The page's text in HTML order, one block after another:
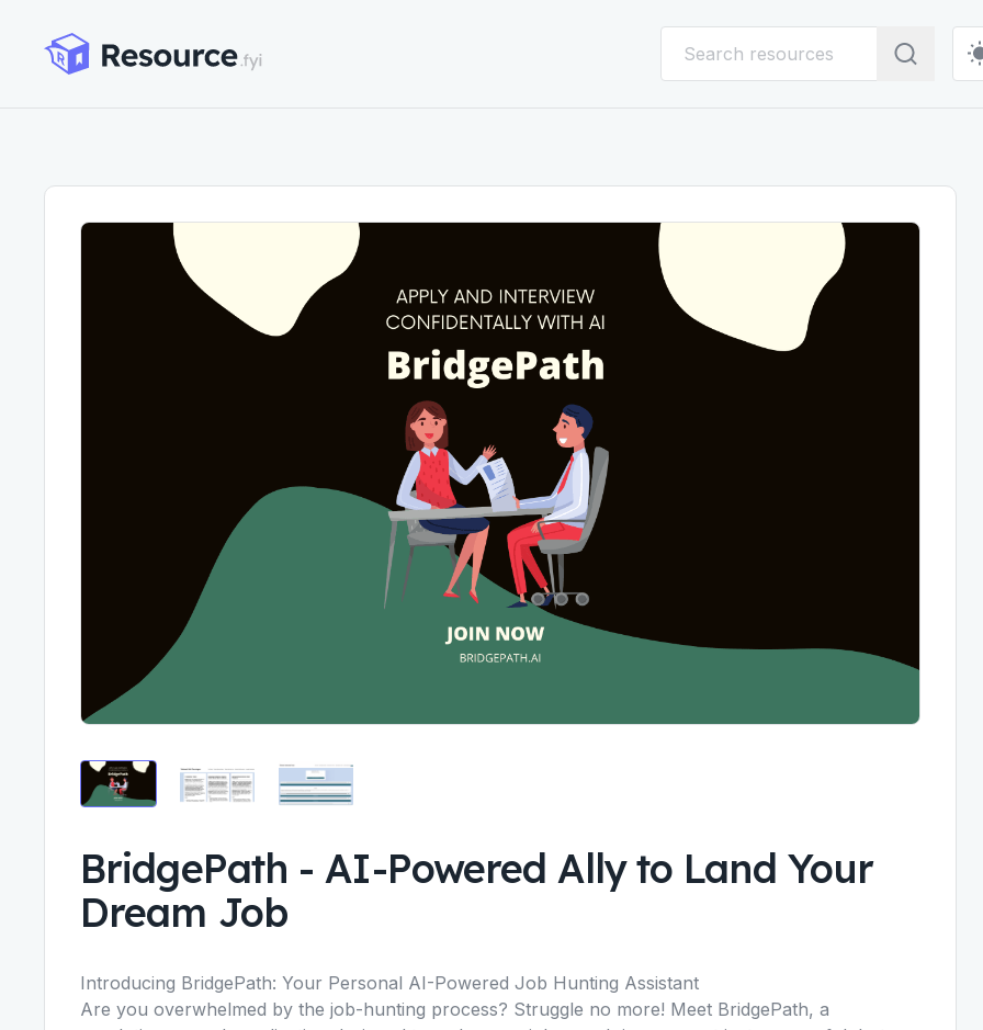
BridgePath - AI-Powered Ally to Land Your
Dream Job
Introducing BridgePath: Your Personal AI-Powered Job Hunting Assistant
Are you overwhelmed by the job-hunting process? Struggle no more! Meet BridgePath, a